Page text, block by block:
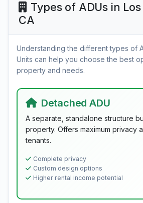
Types of ADUs in
CA
Understanding the different types of
Units can help you choose the best
property and needs.
Detached ADU
A separate, standalone structure
property. Offers maximum privacy
tenants.
Complete privacy
Custom design options
Higher rental income potential